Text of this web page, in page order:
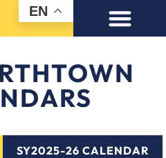
EN
SY2025-26 CALENDAR